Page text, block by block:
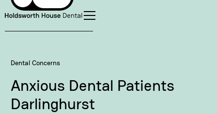
Dental Concerns
Anxious Dental Patients
Darlinghurst